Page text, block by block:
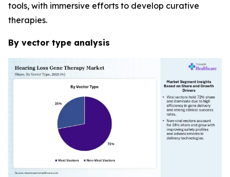
tools, with immersive efforts to develop curative
therapies.
By vector type analysis